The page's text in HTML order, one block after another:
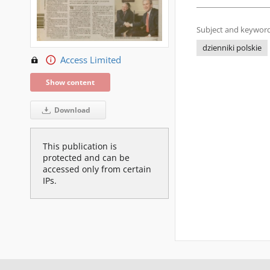
Access Limited
Show content
Download
This publication is
protected and can be
accessed only from certain
IPs.
Subject and
dzienniki polskie